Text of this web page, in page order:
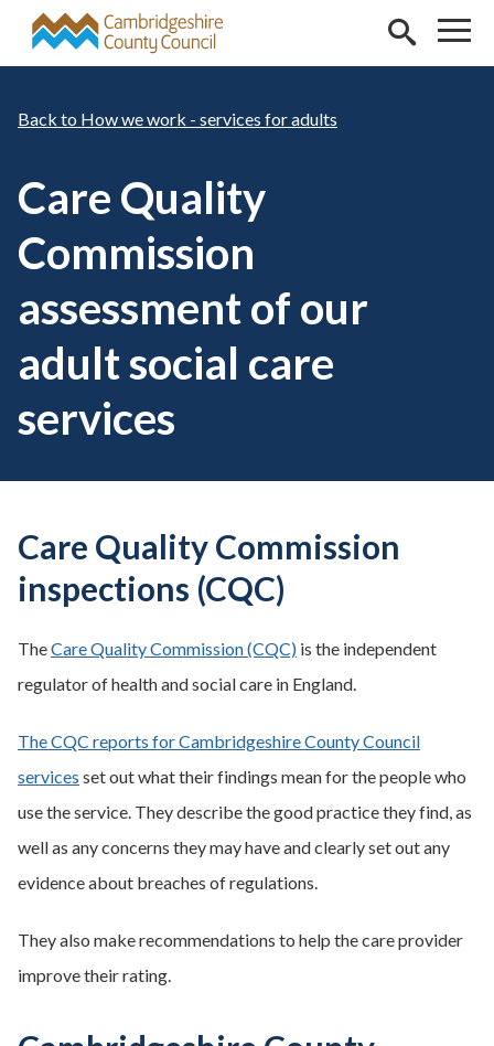
Skip to main content
How we work - services for adults
Care Quality
Commission
assessment of our
adult social care
services
Care Quality Commission
inspections (CQC)
TheCare Quality Commission (CQC) is the independent
regulator of health and social care in England.
The CQC reports for Cambridgeshire County Council
services set out what their findings mean for the people who
use the service. They describe the good practice they find, as
well as any concerns they may have and clearly set out any
evidence about breaches of regulations.
They also make recommendations to help the care provider
improve their rating.